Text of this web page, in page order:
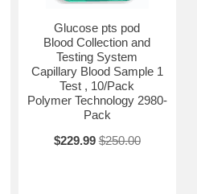
Glucose pts pod
Blood Collection and
Testing System
Capillary Blood Sample 1
Test , 10/Pack
Polymer Technology 2980-
Pack
$229.99 $250.00